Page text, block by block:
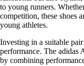
to young runners.
competition, these shoes
young athletes.
Investing in a suitable
performance. The adidas
by combining